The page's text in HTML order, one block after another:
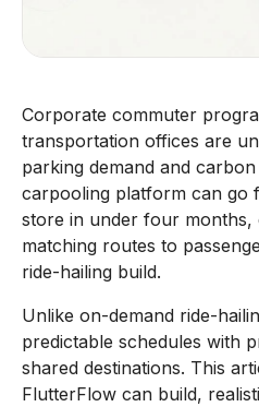
Corporate commuter
transportation offices are
parking demand and
carpooling platform can go
store in under four months,
matching routes to
ride-hailing build.
Unlike on-demand ride-
predictable schedules with
shared destinations. This
FlutterFlow can build,